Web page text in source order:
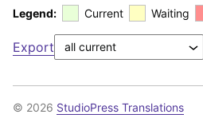
Legend: Current Waiting
Export
© 2026 StudioPress Translations